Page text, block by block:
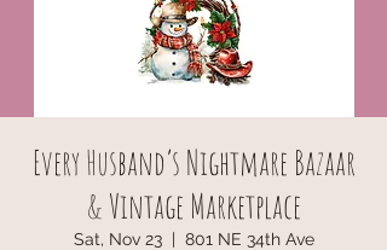
Every Husband’s Nightmare Bazaar
& Vintage Marketplace
Sat, Nov 23
  |
801 NE 34th Ave